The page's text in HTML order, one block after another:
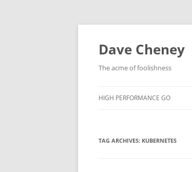
Skip
Dave Cheney
The acme of foolishness
HIGH PERFORMANCE GO
TAG ARCHIVES: KUBERNETES